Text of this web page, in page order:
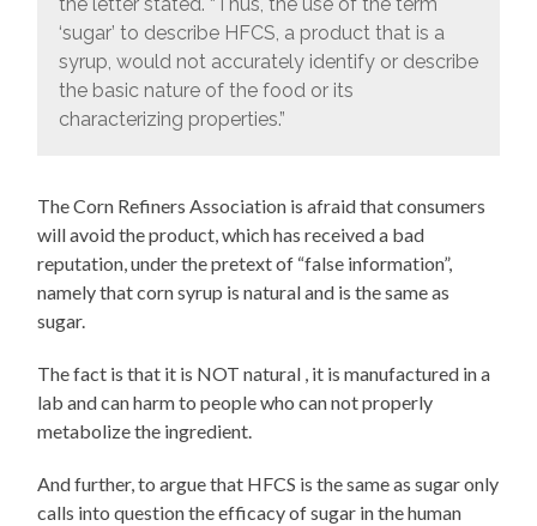
the letter stated. “Thus, the use of the term
‘sugar’ to describe HFCS, a product that is a
syrup, would not accurately identify or describe
the basic nature of the food or its
characterizing properties.”
The Corn Refiners Association is afraid that consumers
will avoid the product, which has received a bad
reputation, under the pretext of “false information”,
namely that corn syrup is natural and is the same as
sugar.
The fact is that it is NOT natural , it is manufactured in a
lab and can harm to people who can not properly
metabolize the ingredient.
And further, to argue that HFCS is the same as sugar only
calls into question the efficacy of sugar in the human